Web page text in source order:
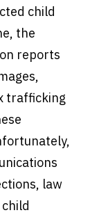
child
the
reports
trafficking
law